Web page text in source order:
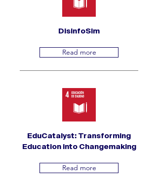
DisinfoSim
Read more
EduCatalyst: Transforming
Education into Changemaking
Read more